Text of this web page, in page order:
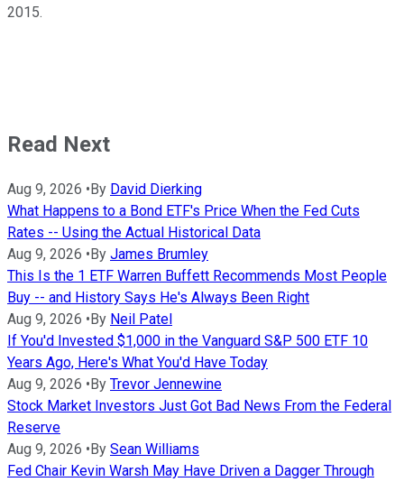
2015.
Read Next
Aug 9, 2026 •By David Dierking
What Happens to a Bond ETF's Price When the Fed Cuts
Rates -- Using the Actual Historical Data
Aug 9, 2026 •By James Brumley
This Is the 1 ETF Warren Buffett Recommends Most People
Buy -- and History Says He's Always Been Right
Aug 9, 2026 •By Neil Patel
If You'd Invested $1,000 in the Vanguard S&P 500 ETF 10
Years Ago, Here's What You'd Have Today
Aug 9, 2026 •By Trevor Jennewine
Stock Market Investors Just Got Bad News From the Federal
Reserve
Aug 9, 2026 •By Sean Williams
Fed Chair Kevin Warsh May Have Driven a Dagger Through